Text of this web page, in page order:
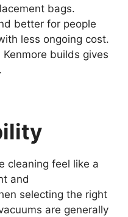
bags.
better for people
less ongoing cost.
builds gives
cleaning feel like a
and
selecting the right
are generally